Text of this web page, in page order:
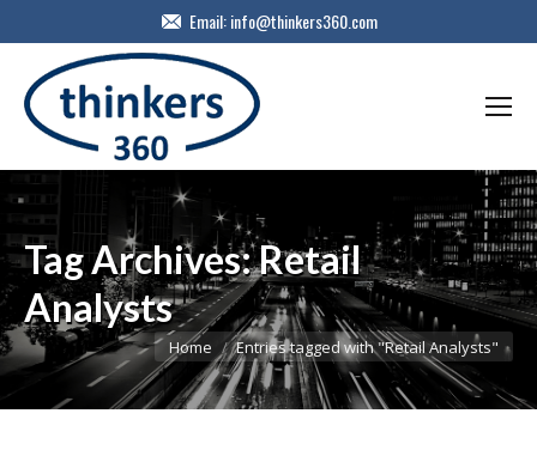
Email:info@thinkers360.com
Tag Archives:Retail
Analysts
You are here:
Home Entries tagged with "Retail Analysts"